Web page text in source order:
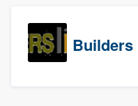
Builders